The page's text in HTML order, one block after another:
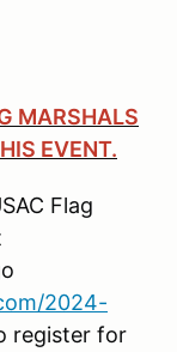
MARSHALS
EVENT.
Flag
2024-
register for